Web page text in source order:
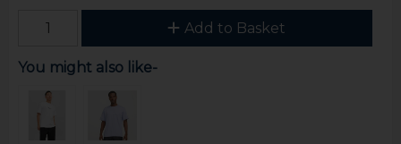
Add to Basket
You might also like-